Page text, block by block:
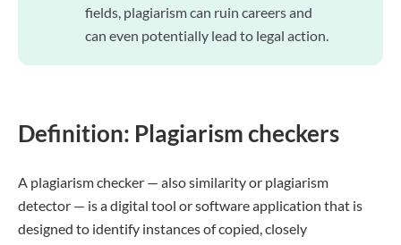
fields, plagiarism can ruin careers and
can even potentially lead to legal action.
Definition: Plagiarism checkers
A plagiarism checker — also similarity or plagiarism
detector — is a digital tool or software application that is
designed to identify instances of copied, closely